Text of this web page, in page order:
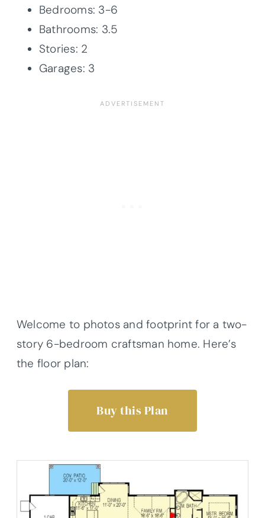
Bedrooms: 3-6
Bathrooms: 3.5
Stories: 2
Garages: 3
Welcome to photos and footprint for a two-
story 6-bedroom craftsman home. Here’s
the floor plan:
Buy this Plan